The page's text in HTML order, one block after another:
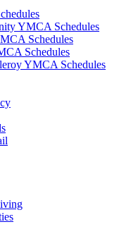
YMCA Schedules
Schedules
Schedules
YMCA Schedules